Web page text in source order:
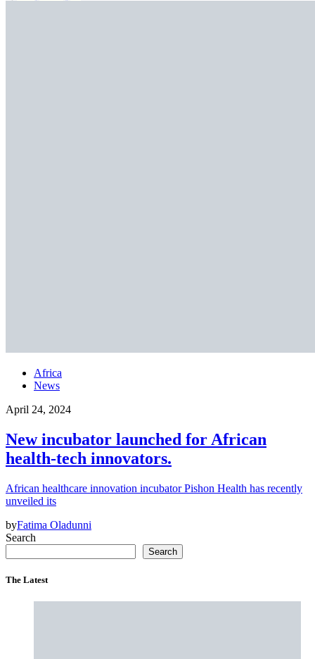
Africa
News
April 24, 2024
New incubator launched for African
health-tech innovators.
African healthcare innovation incubator Pishon Health has recently
unveiled its
byFatima Oladunni
Search
Search
The Latest